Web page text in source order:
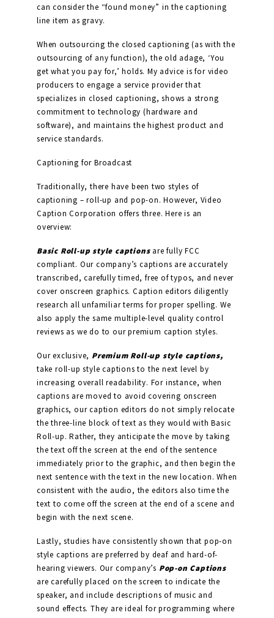
can consider the “found money” in the captioning
line item as gravy.
When outsourcing the closed captioning (as with the
outsourcing of any function), the old adage, ‘You
get what you pay for,’ holds. My advice is for video
producers to engage a service provider that
specializes in closed captioning, shows a strong
commitment to technology (hardware and
software), and maintains the highest product and
service standards.
Captioning for Broadcast
Traditionally, there have been two styles of
captioning – roll-up and pop-on. However, Video
Caption Corporation offers three. Here is an
overview:
Basic Roll-up style captionsare fully FCC
compliant. Our company’s captions are accurately
transcribed, carefully timed, free of typos, and never
cover onscreen graphics. Caption editors diligently
research all unfamiliar terms for proper spelling. We
also apply the same multiple-level quality control
reviews as we do to our premium caption styles.
Our exclusive, Premium Roll-up style captions,
take roll-up style captions to the next level by
increasing overall readability. For instance, when
captions are moved to avoid covering onscreen
graphics, our caption editors do not simply relocate
the three-line block of text as they would with Basic
Roll-up. Rather, they anticipate the move by taking
the text off the screen at the end of the sentence
immediately prior to the graphic, and then begin the
next sentence with the text in the new location. When
consistent with the audio, the editors also time the
text to come off the screen at the end of a scene and
begin with the next scene.
Lastly, studies have consistently shown that pop-on
style captions are preferred by deaf and hard-of-
hearing viewers. Our company’s Pop-on Captions
are carefully placed on the screen to indicate the
speaker, and include descriptions of music and
sound effects. They are ideal for programming where